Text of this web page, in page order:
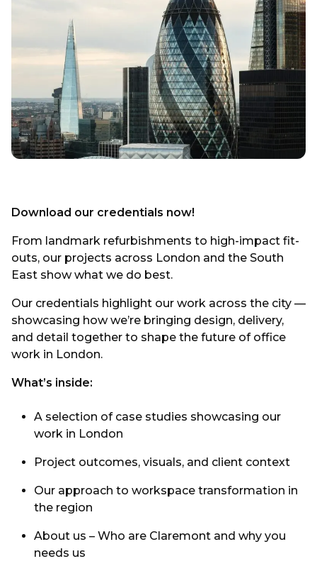
Download our credentials now!
From landmark refurbishments to high-impact fit-
outs, our projects across London and the South
East show what we do best.
Our credentials highlight our work across the city —
showcasing how we’re bringing design, delivery,
and detail together to shape the future of office
work in London.
What’s inside:
A selection of case studies showcasing our
work in London
Project outcomes, visuals, and client context
Our approach to workspace transformation in
the region
About us – Who are Claremont and why you
needs us